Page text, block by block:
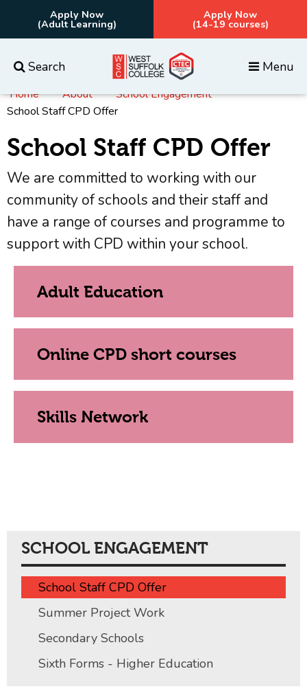
Apply Now
(14-19 courses)
Apply Now
(Adult Learning)
Search Menu
Everything
Home About
School Engagement
School Staff CPD Offer
SCHOOL ENGAGEMENT
School Staff CPD Offer
Summer Project Work
Secondary Schools
Sixth Forms - Higher Education
School Staff CPD Offer
We are committed to working with our
community of schools and their staff and
have a range of courses and programme to
support with CPD within your school.
Adult Education
Online CPD short courses
Skills Network